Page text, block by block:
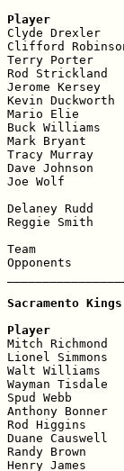
Player
Clyde Drexler
Clifford
Terry Porter
Rod Strickland
Jerome
Kevin
Mario Elie
Buck Williams
Mark Bryant
Tracy Murray
Dave
Joe Wolf
Delaney
Reggie
Team
Opponents
Sacramento
Player
Mitch
Lionel
Walt Williams
Wayman
Spud Webb
Anthony
Rod Higgins
Duane
Randy Brown
Henry James